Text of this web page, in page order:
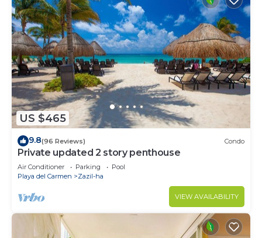
US $465
9.8(96 Reviews) Condo
Private updated 2 story penthouse
Air Conditioner Parking
Pool
Playa del Carmen
Zazil-ha
VIEW AVAILABILITY